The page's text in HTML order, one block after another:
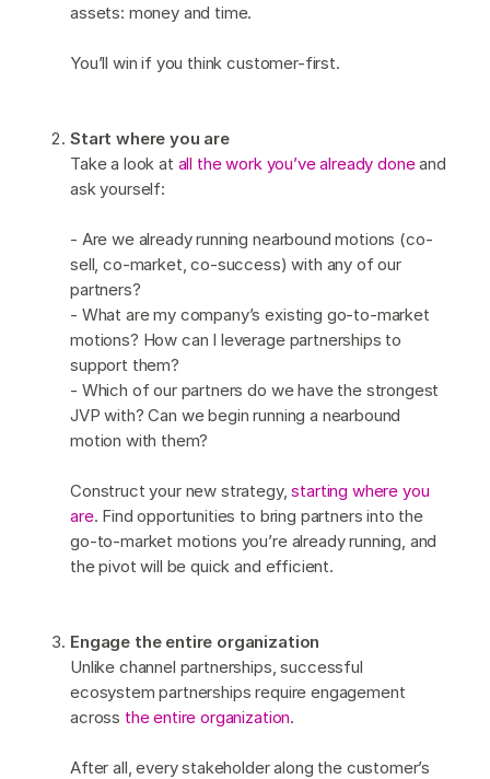
assets: money and time.
You’ll win if you think customer-first.
Start where you are
Take a look at all the work you’ve already doneand
ask yourself:
- Are we already running nearbound motions (co-
sell, co-market, co-success) with any of our
partners?
- What are my company’s existing go-to-market
motions? How can I leverage partnerships to
support them?
- Which of our partners do we have the strongest
JVP with? Can we begin running a nearbound
motion with them?
Construct your new strategy,starting where you
are. Find opportunities to bring partners into the
go-to-market motions you’re already running, and
the pivot will be quick and efficient.
Engage the entire organization
Unlike channel partnerships, successful
ecosystem partnerships require engagement
across the entire organization.
After all, every stakeholder along the customer’s